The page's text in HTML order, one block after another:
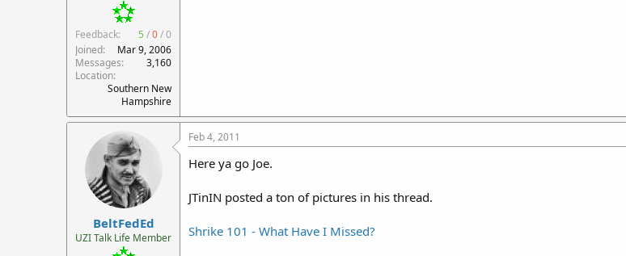
Feedback: 5 /0/0
Joined
Mar 9, 2006
Messages
3,160
Location
Southern New
Hampshire
BeltFedEd
UZI Talk Life Member
Feb 4, 2011
Here ya go Joe.
JTinIN posted a ton of pictures in his thread.
Shrike 101 - What Have I Missed?